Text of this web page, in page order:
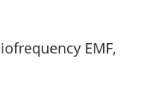
EMF,